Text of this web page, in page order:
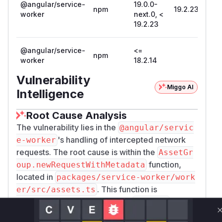
Storage API entries registered by the Angular
Service Worker upon user logout:
if ('caches' in window) {
  caches.keys().then(names => {
    for (let name of names) {
      if (name.startsWith('ngsw:')) {
        caches.delete(name);
      }
    }
  });
Patches
22.0.0-rc.2
21.2.15
20.3.22
19.2.23
(GitHub Advisory)
@angular/service-
worker
npm
19.0.0-
next.0, <
19.2.23
19.2.23
@angular/service-
worker
npm
<=
18.2.14
Vulnerability
Intelligence
Miggo AI
Root Cause Analysis
The vulnerability lies in the @angular/servic
e-worker 's handling of intercepted network
requests. The root cause is within the AssetGr
oup.newRequestWithMetadata function,
located in packages/service-worker/work
er/src/assets.ts . This function is
responsible for creating a newRequestobject
when the service worker fetches a matched